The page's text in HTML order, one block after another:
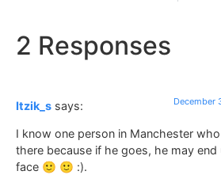
2 Responses
Itzik_s says: December
I know one person in Manchester
there because if he goes, he may
face 🙂 🙂 :).